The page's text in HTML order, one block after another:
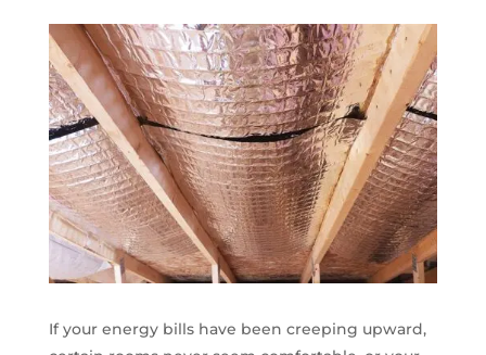
If your energy bills have been creeping upward,